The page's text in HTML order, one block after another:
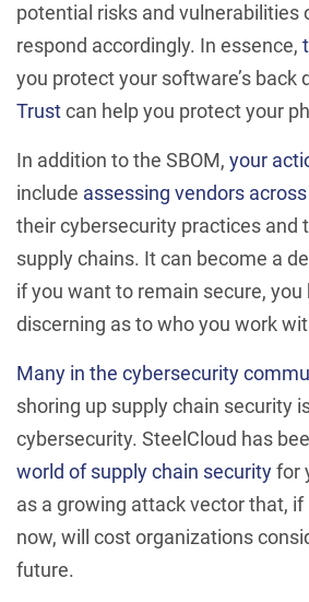
potential risks and vulnerabilities
respond accordingly. In essence,
you protect your software’s back
Trustcan help you protect your
In addition to the SBOM, your
include assessing vendors
their cybersecurity practices and
supply chains. It can become a
if you want to remain secure, you
discerning as to who you work
Many in the cybersecurity
shoring up supply chain security
cybersecurity. SteelCloud has
world of supply chain securityfor
as a growing attack vector that, if
now, will cost organizations
future.